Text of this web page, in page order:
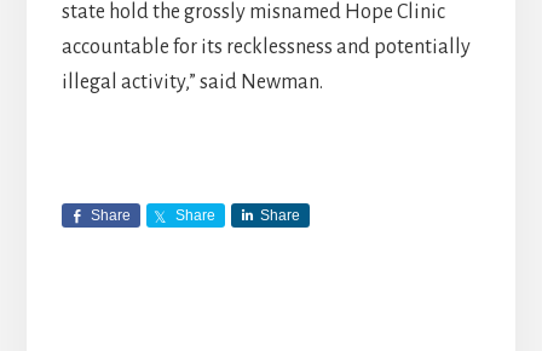
state hold the grossly misnamed Hope Clinic
accountable for its recklessness and potentially
illegal activity,” said Newman.
Share Share Share